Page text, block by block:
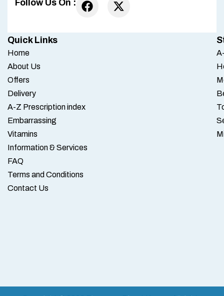
Follow Us On :
Quick Links
Home
About Us
Offers
Delivery
A-Z Prescription index
Embarrassing
Vitamins
Information & Services
FAQ
Terms and Conditions
Contact Us